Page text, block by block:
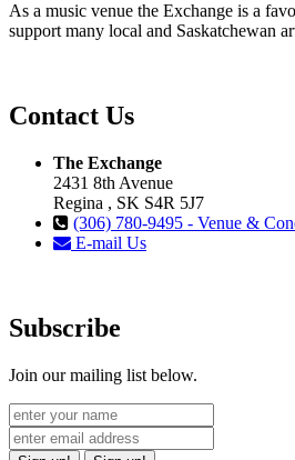
As a music venue the Exchange is a
support many local and Saskatchewan
Contact Us
The Exchange
2431 8th Avenue
Regina , SK S4R 5J7
(306) 780-9495 - Venue &
E-mail Us
Subscribe
Join our mailing list below.